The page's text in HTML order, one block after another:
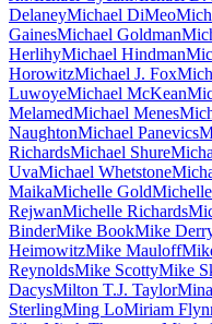
DelaneyMichael DiMeo
GainesMichael Goldman
HerlihyMichael Hindman
HorowitzMichael J. Fox
LuwoyeMichael McKean
MelamedMichael Menes
NaughtonMichael Panevics
RichardsMichael Shure
UvaMichael Whetstone
MaikaMichelle Gold
RejwanMichelle Richards
BinderMike BookMike
HeimowitzMike Mauloff
ReynoldsMike ScottyMike
DacysMilton T.J. Taylor
SterlingMing LoMiriam